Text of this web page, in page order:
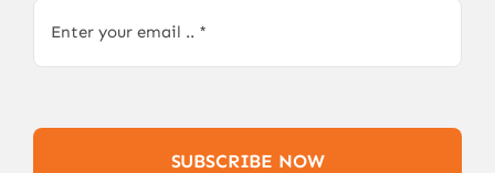
SUBSCRIBE NOW